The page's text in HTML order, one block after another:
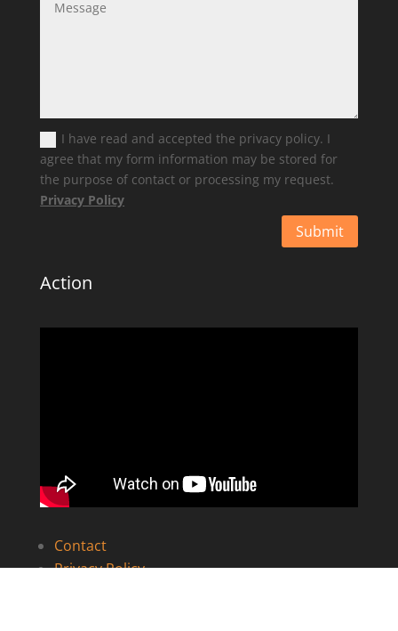
I have read and accepted the privacy policy. I
agree that my form information may be stored for
the purpose of contact or processing my request.
Privacy Policy
Submit
Action
Contact
Privacy Policy